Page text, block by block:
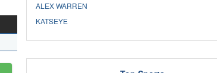
ALEX WARREN
KATSEYE